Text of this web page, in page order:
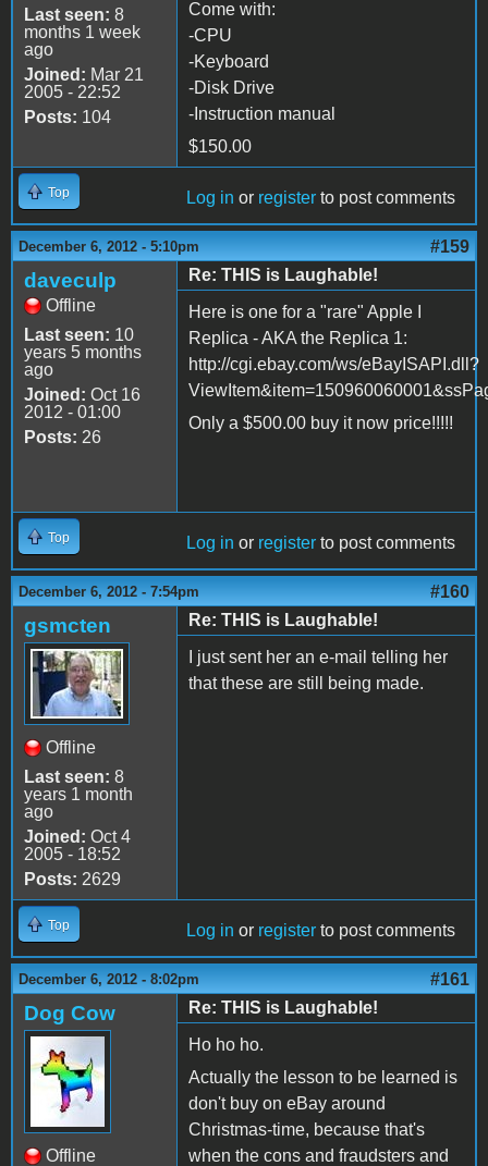
Last seen: 8
months 1 week
ago
Joined: Mar 21
2005 - 22:52
Posts: 104
Come with:
-CPU
-Keyboard
-Disk Drive
-Instruction manual
$150.00
Top Log in or register to post comments
December 6, 2012 - 5:10pm #159
daveculp
Offline
Last seen: 10
years 5 months
ago
Joined: Oct 16
2012 - 01:00
Posts: 26
Re: THIS is Laughable!
Here is one for a "rare" Apple I
Replica - AKA the Replica 1:
http://cgi.ebay.com/ws/eBayISAPI.dll?
Only a $500.00 buy it now price!!!!!
Top Log in or register to post comments
December 6, 2012 - 7:54pm #160
gsmcten
Offline
Last seen: 8
years 1 month
ago
Joined: Oct 4
2005 - 18:52
Posts: 2629
Re: THIS is Laughable!
I just sent her an e-mail telling her
that these are still being made.
Top Log in or register to post comments
December 6, 2012 - 8:02pm #161
Dog Cow
Offline
Re: THIS is Laughable!
Ho ho ho.
Actually the lesson to be learned is
don't buy on eBay around
Christmas-time, because that's
when the cons and fraudsters and